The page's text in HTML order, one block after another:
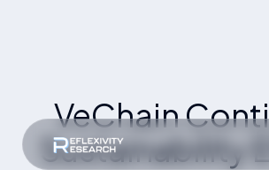
VeChain
Sustainability